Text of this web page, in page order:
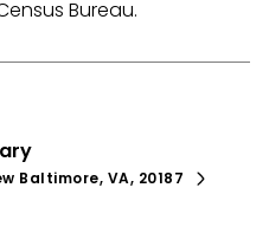
Baltimore, VA, 20187